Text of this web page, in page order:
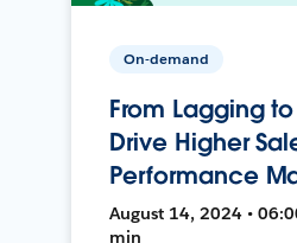
On-demand
From Lagging
Drive Higher
Performance
August 14, 2024 •
min